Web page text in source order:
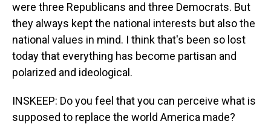
were three Republicans and three Democrats. But
they always kept the national interests but also the
national values in mind. I think that's been so lost
today that everything has become partisan and
polarized and ideological.
INSKEEP: Do you feel that you can perceive what is
supposed to replace the world America made?